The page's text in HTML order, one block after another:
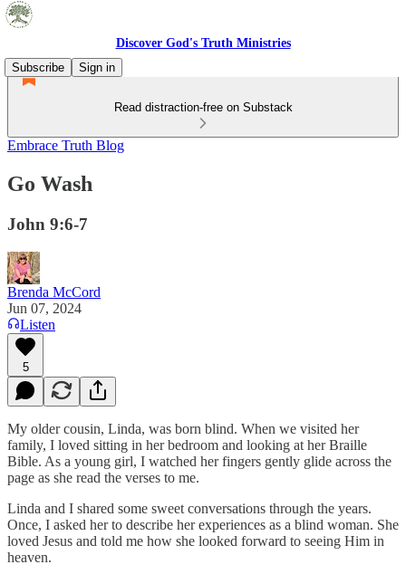
Discover God's Truth Ministries
Subscribe
Sign in
Read distraction-free on Substack
Embrace Truth Blog
Go Wash
John 9:6-7
Brenda McCord
Jun 07, 2024
Listen
5
My older cousin, Linda, was born blind. When we visited her
family, I loved sitting in her bedroom and looking at her Braille
Bible. As a young girl, I watched her fingers gently glide across the
page as she read the verses to me.
Linda and I shared some sweet conversations through the years.
Once, I asked her to describe her experiences as a blind woman. She
loved Jesus and told me how she looked forward to seeing Him in
heaven.